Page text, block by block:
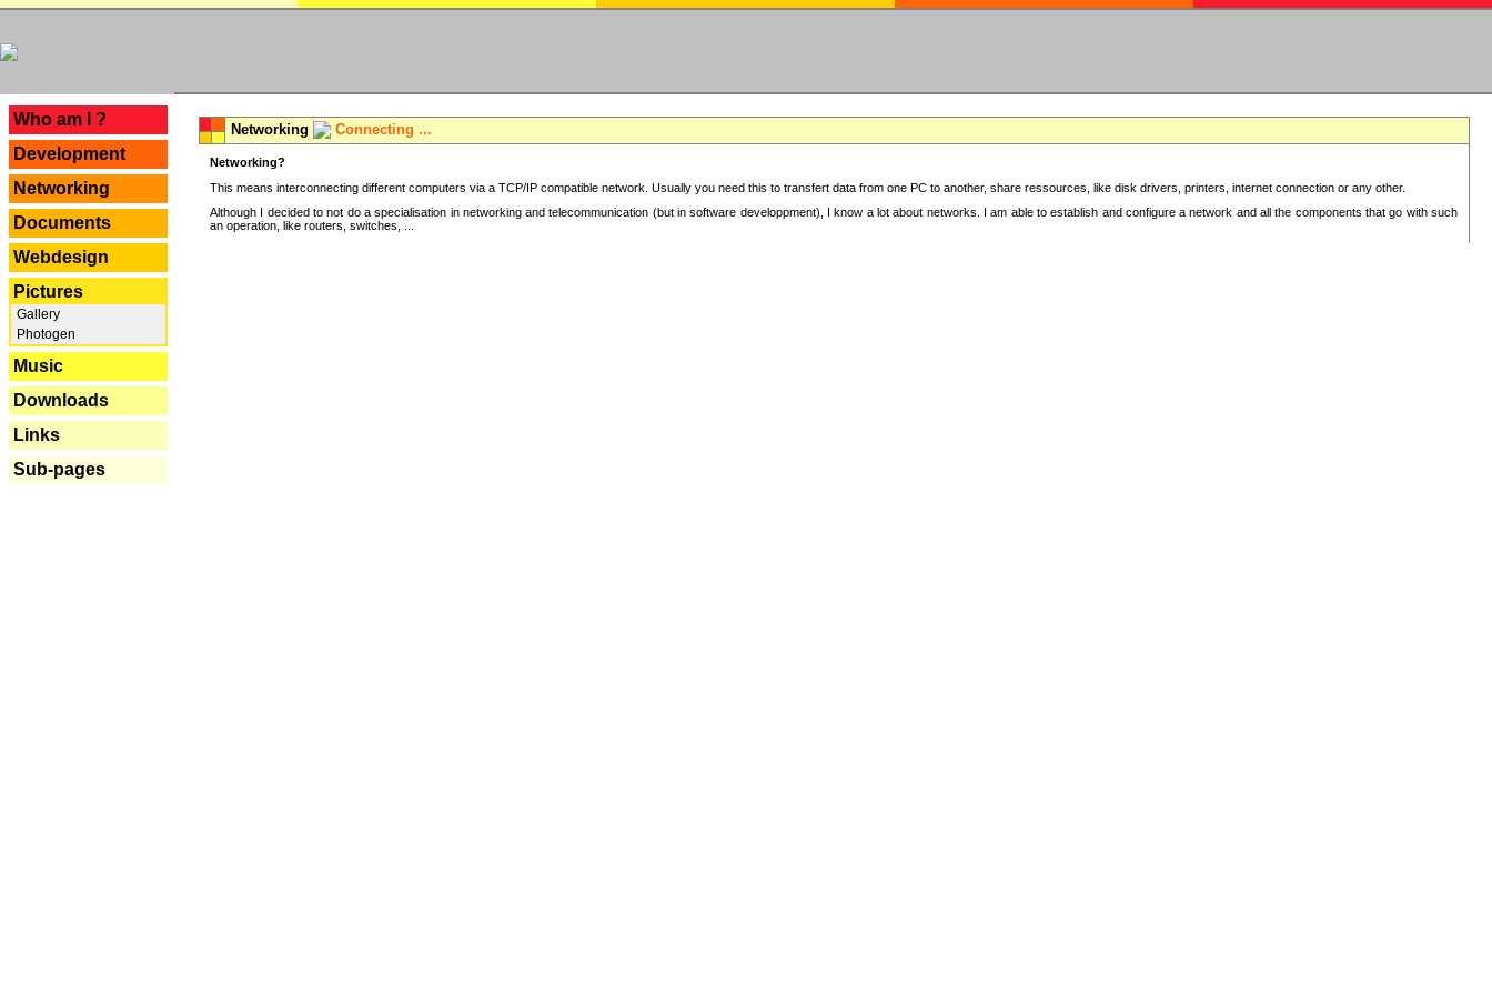
Who am I ?
Development
Networking
Documents
Webdesign
Pictures
Gallery
Photogen
Music
Downloads
Links
Sub-pages
Networking Connecting ...
Networking?
This means interconnecting different computers via a TCP/IP compatible network. Usually you need this to transfert data from one PC to another, share ressources, like disk drivers, printers, internet connection or any other.
Although I decided to not do a specialisation in networking and telecommunication (but in software developpment), I know a lot about networks. I am able to establish and configure a network and all the components that go with such
an operation, like routers, switches, ...